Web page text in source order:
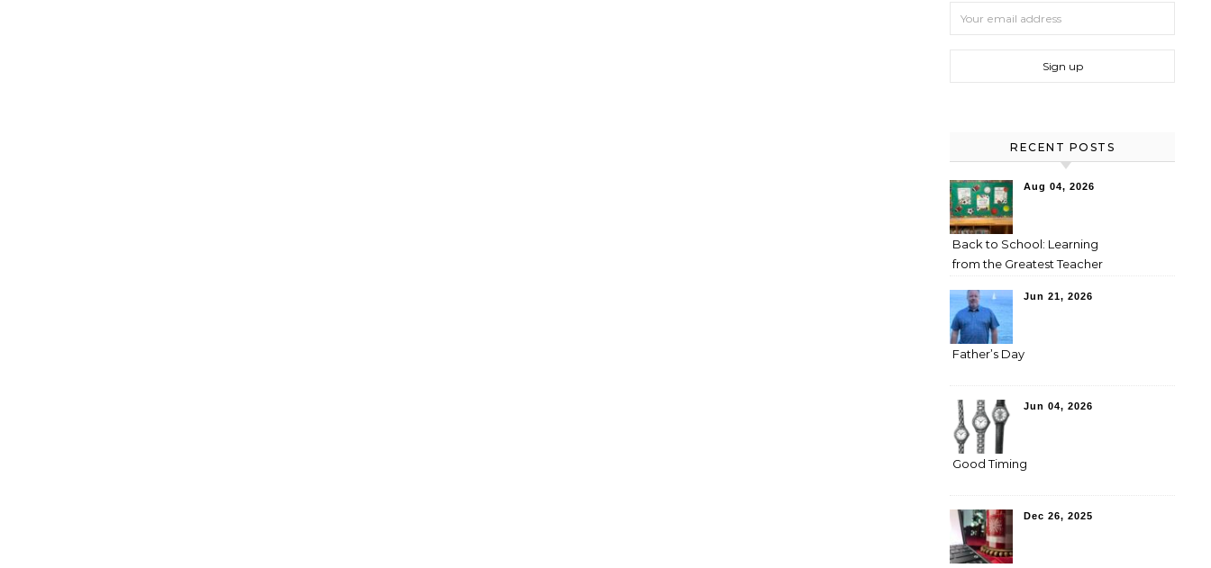
RECENT POSTS
Aug 04, 2026
Back to School: Learning
from the Greatest Teacher
Jun 21, 2026
Father’s Day
Jun 04, 2026
Good Timing
Dec 26, 2025